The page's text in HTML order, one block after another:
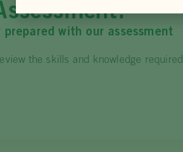
prepared with our assessment
the skills and knowledge required